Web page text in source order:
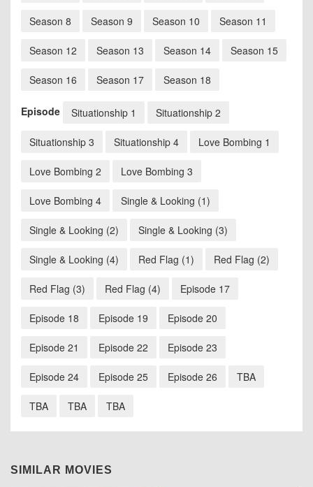
Season 8 Season 9 Season 10 Season 11
Season 12 Season 13 Season 14 Season 15
Season 16 Season 17 Season 18
Episode Situationship 1 Situationship 2
Situationship 3 Situationship 4 Love Bombing 1
Love Bombing 2 Love Bombing 3
Love Bombing 4 Single & Looking (1)
Single & Looking (2) Single & Looking (3)
Single & Looking (4) Red Flag (1) Red Flag (2)
Red Flag (3) Red Flag (4) Episode 17
Episode 18 Episode 19 Episode 20
Episode 21 Episode 22 Episode 23
Episode 24 Episode 25 Episode 26 TBA
TBA TBA TBA
SIMILAR MOVIES